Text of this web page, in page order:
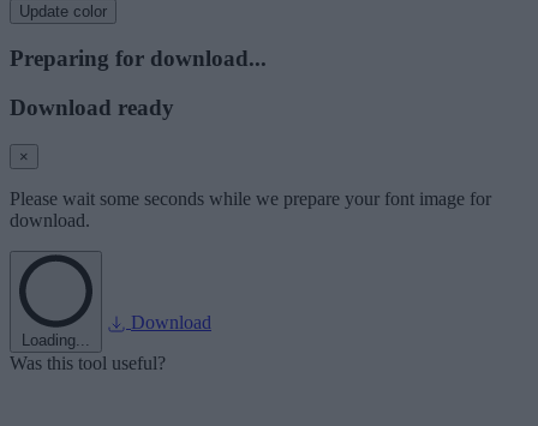
Update color
Preparing for download...
Download ready
×
Please wait some seconds while we prepare your font image for
download.
Loading...
Download
Was this tool useful?